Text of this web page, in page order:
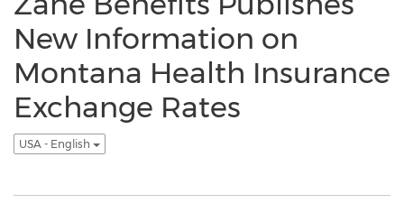
New Information on
Montana Health Insurance
Exchange Rates
USA - English